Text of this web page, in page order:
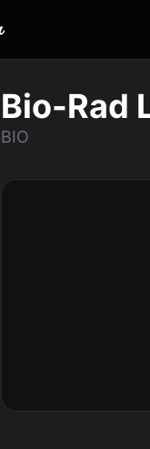
Bio-Rad
BIO